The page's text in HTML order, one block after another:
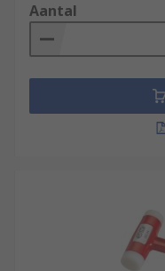
Aantal